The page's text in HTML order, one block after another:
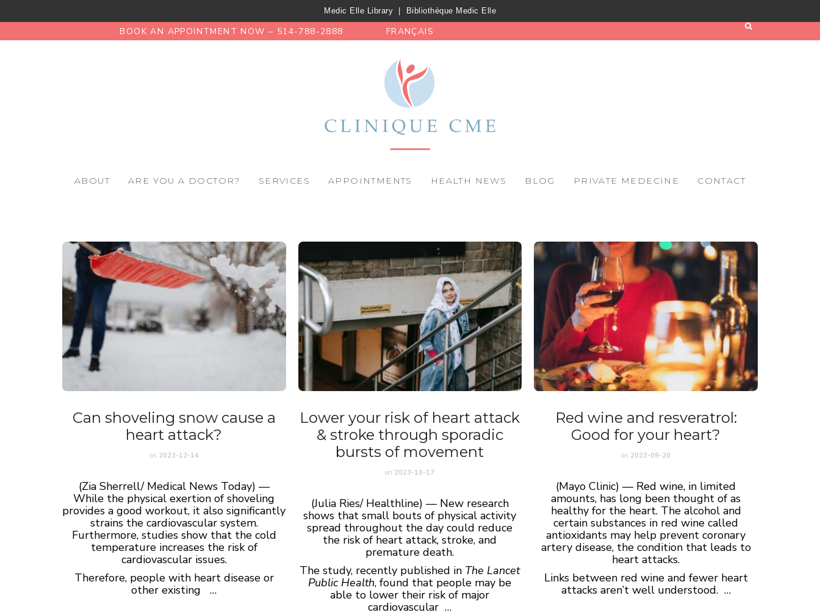
Medic Elle Library Bibliothèque Medic Elle
BOOK AN APPOINTMENT NOW – 514-788-2888 FRANÇAIS
ABOUT ARE YOU A DOCTOR? SERVICES APPOINTMENTS HEALTH NEWS BLOG PRIVATE MEDECINE CONTACT
Can shoveling snow cause a
heart attack?
on 2023-12-14
(Zia Sherrell/ Medical News Today) —
While the physical exertion of shoveling
provides a good workout, it also significantly
strains the cardiovascular system.
Furthermore, studies show that the cold
temperature increases the risk of
cardiovascular issues.
Therefore, people with heart disease or
other existing …
Lower your risk of heart attack
& stroke through sporadic
bursts of movement
on 2023-10-17
(Julia Ries/ Healthline) — New research
shows that small bouts of physical activity
spread throughout the day could reduce
the risk of heart attack, stroke, and
premature death.
The study, recently published in The Lancet
Public Health, found that people may be
able to lower their risk of major
cardiovascular …
Red wine and resveratrol:
Good for your heart?
on 2023-09-20
(Mayo Clinic) — Red wine, in limited
amounts, has long been thought of as
healthy for the heart. The alcohol and
certain substances in red wine called
antioxidants may help prevent coronary
artery disease, the condition that leads to
heart attacks.
Links between red wine and fewer heart
attacks aren’t well understood. …